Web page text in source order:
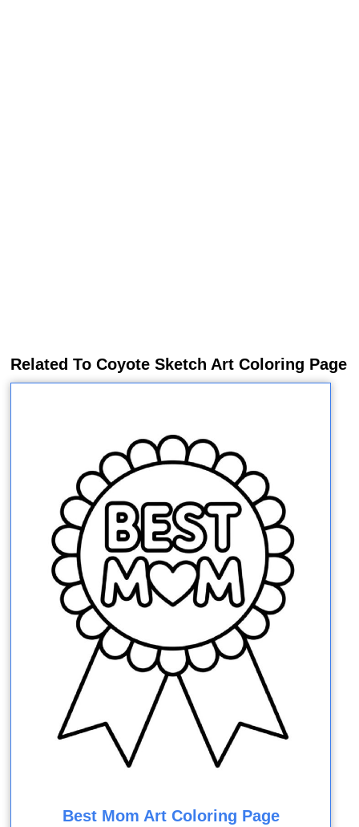
Related To Coyote Sketch Art Coloring Page
Best Mom Art Coloring Page